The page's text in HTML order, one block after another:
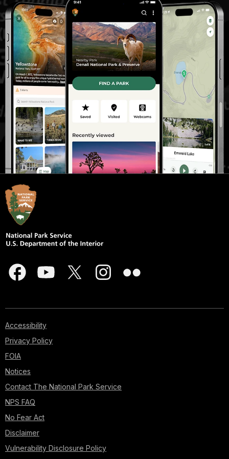
Accessibility
Privacy Policy
FOIA
Notices
Contact The National Park Service
NPS FAQ
No Fear Act
Disclaimer
Vulnerability Disclosure Policy